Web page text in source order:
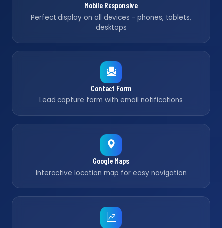
Mobile Responsive
Perfect display on all devices - phones, tablets,
desktops
Contact Form
Lead capture form with email notifications
Google Maps
Interactive location map for easy navigation